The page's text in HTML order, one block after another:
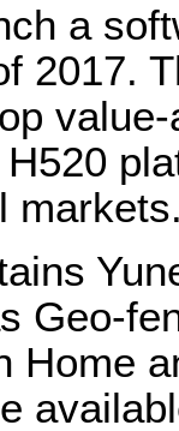
a
2017.
Geo-
Home